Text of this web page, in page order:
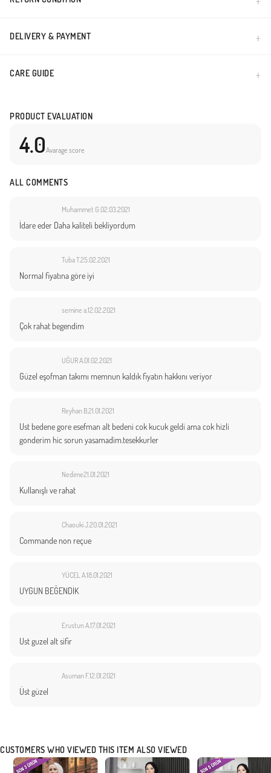
DELIVERY & PAYMENT
CARE GUIDE
PRODUCT EVALUATION
4.0Avarage score
ALL COMMENTS
Muhammet G. 02.03.2021
İdare eder Daha kaliteli bekliyordum
Tuba T.25.02.2021
Normal fiyatına göre iyi
semine a.12.02.2021
Çok rahat begendim
UĞUR A.01.02.2021
Güzel eşofman takımı memnun kaldık fiyatın hakkını veriyor
Reyhan B.21.01.2021
Ust bedene gore esefman alt bedeni cok kucuk geldi ama cok hizli
gonderim hic sorun yasamadim.tesekkurler
Nedime21.01.2021
Kullanışlı ve rahat
Chaouki J.20.01.2021
Commande non reçue
YÜCEL A.18.01.2021
UYGUN BEĞENDİK
Erustun A.17.01.2021
Ust guzel alt sifir
Asuman F.12.01.2021
Üst güzel
CUSTOMERS WHO VIEWED THIS ITEM ALSO VIEWED